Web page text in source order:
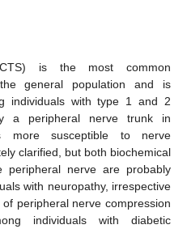
is the most common
general population and is
individuals with type 1 and 2
a peripheral nerve trunk in
more susceptible to nerve
clarified, but both biochemical
peripheral nerve are probably
with neuropathy, irrespective
peripheral nerve compression
individuals with diabetic